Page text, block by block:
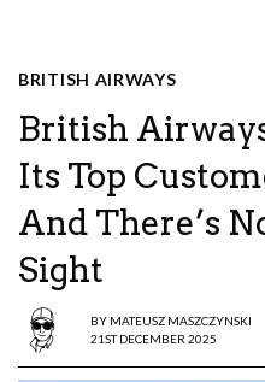
BRITISH AIRWAYS
British
Its Top
And There’s
Sight
BY MATEUSZ MASZCZYNSKI
21ST DECEMBER 2025